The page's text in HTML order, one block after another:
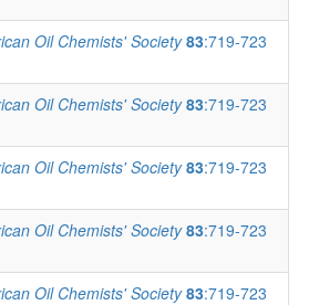
Oil Chemists' Society83:719-723
Oil Chemists' Society83:719-723
Oil Chemists' Society83:719-723
Oil Chemists' Society83:719-723
Oil Chemists' Society83:719-723